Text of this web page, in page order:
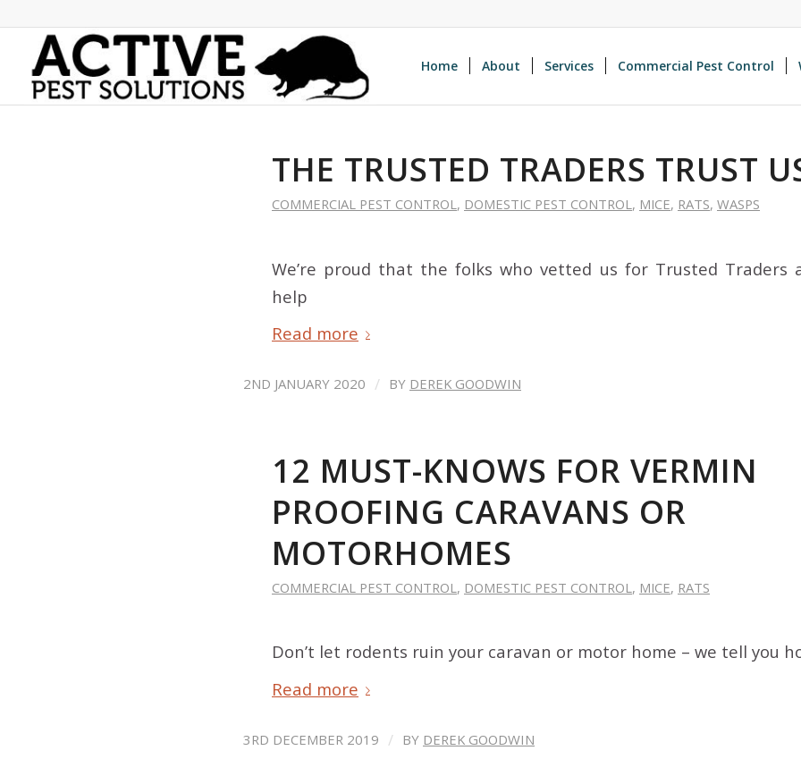
Home About Services Commercial Pest Control
THE TRUSTED TRADERS TRUST
COMMERCIAL PEST CONTROL, DOMESTIC PEST CONTROL, MICE, RATS, WASPS
We’re proud that the folks who vetted us for Trusted Traders
help
Read more
2ND JANUARY 2020 / BY DEREK GOODWIN
12 MUST-KNOWS FOR VERMIN
PROOFING CARAVANS OR
MOTORHOMES
COMMERCIAL PEST CONTROL , DOMESTIC PEST CONTROL , MICE, RATS
Don’t let rodents ruin your caravan or motor home – we tell you
Read more
3RD DECEMBER 2019 / BY DEREK GOODWIN